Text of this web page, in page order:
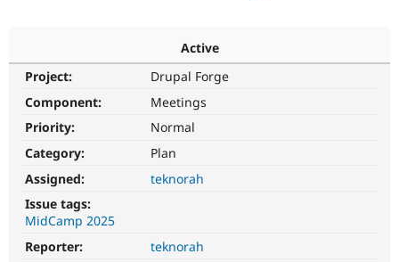
Drupal AI
Find a
Community
Support Drupal
Get Started
Active
Project:
Drupal Forge
Component:
Meetings
Priority:
Normal
Category:
Plan
Assigned:
teknorah
Issue tags:
MidCamp 2025
Reporter:
teknorah